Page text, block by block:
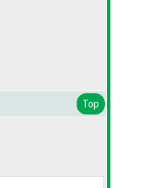
Top